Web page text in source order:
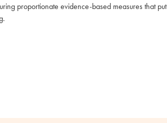
proportionate evidence-based measures that put